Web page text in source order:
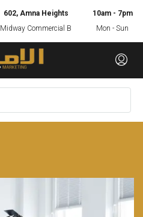
602, Amna Heights
Midway Commercial B
10am - 7pm
Mon - Sun